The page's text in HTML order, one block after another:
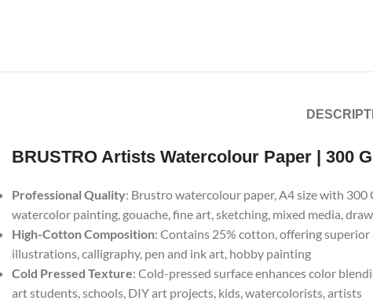
BRUSTRO Artists Watercolour Paper | 300
Professional Quality: Brustro watercolour paper, A4 size with
watercolor painting, gouache, fine art, sketching, mixed media,
High-Cotton Composition: Contains 25% cotton, offering
illustrations, calligraphy, pen and ink art, hobby painting
Cold Pressed Texture: Cold-pressed surface enhances color
art students, schools, DIY art projects, kids, watercolorists, artists